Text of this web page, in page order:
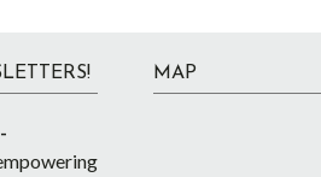
MAP